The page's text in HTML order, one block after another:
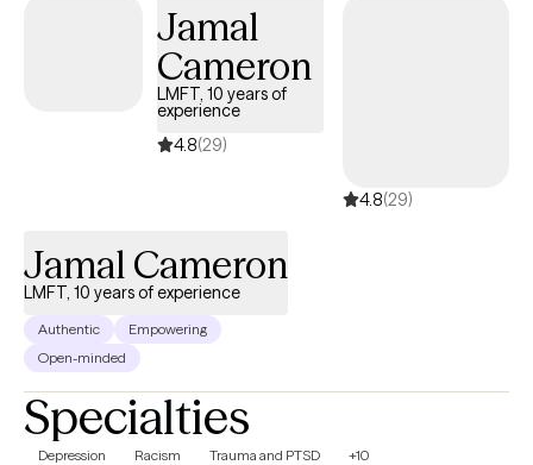
Jamal
Cameron
LMFT, 10 years of
experience
4.8(29)
4.8(29)
Jamal Cameron
LMFT, 10 years of experience
Authentic
Empowering
Open-minded
Specialties
Depression Racism Trauma and PTSD +10